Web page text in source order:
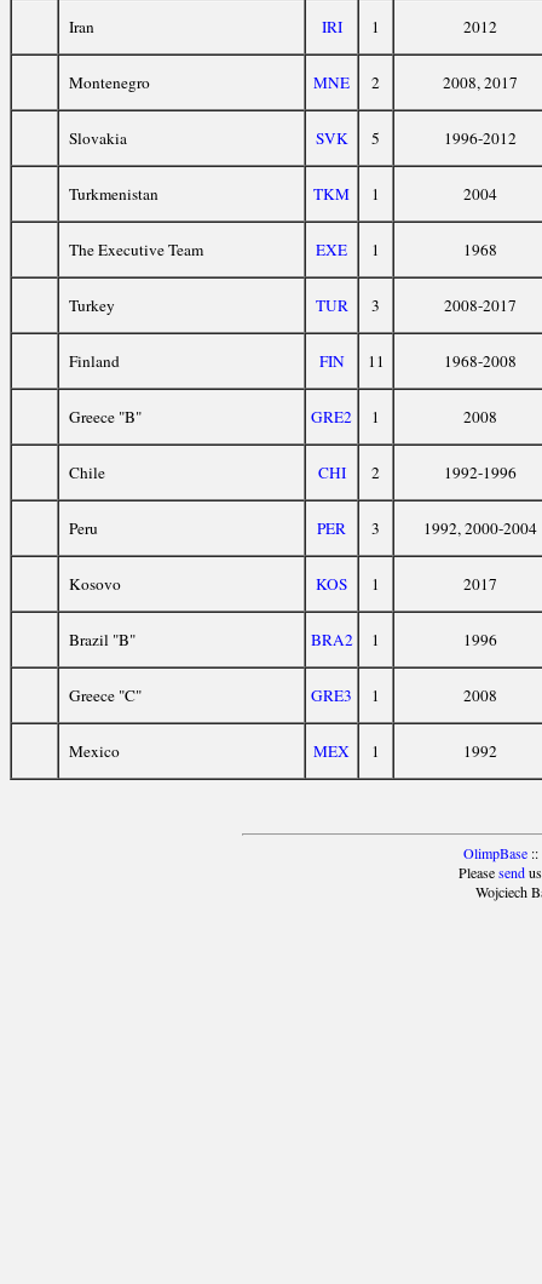
Iran IRI 1 2012
Montenegro MNE 2 2008, 2017
Slovakia SVK 5 1996-2012
Turkmenistan TKM 1 2004
The Executive Team EXE 1 1968
Turkey TUR 3 2008-2017
Finland FIN 11 1968-2008
Greece "B" GRE2 1 2008
Chile CHI 2 1992-1996
Peru PER 3 1992, 2000-2004
Kosovo KOS 1 2017
Brazil "B" BRA2 1 1996
Greece "C" GRE3 1 2008
Mexico MEX 1 1992
OlimpBase::
Pleasesendus
Wojciech